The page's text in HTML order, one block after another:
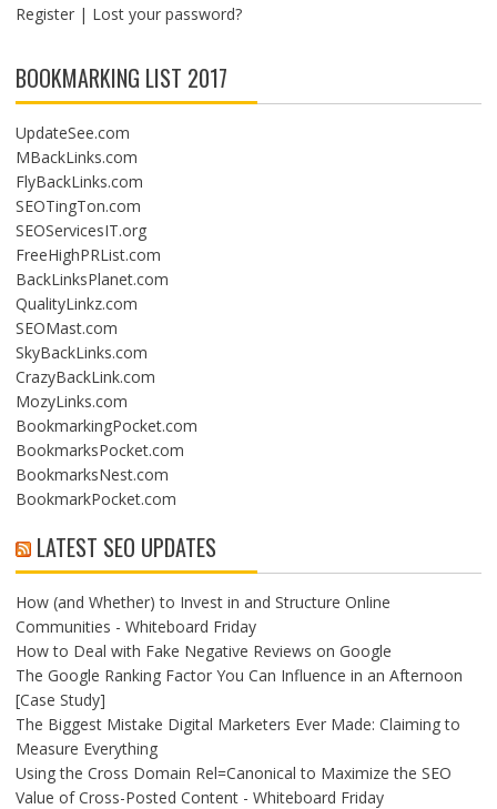
Register| Lost your password?
BOOKMARKING LIST 2017
UpdateSee.com
MBackLinks.com
FlyBackLinks.com
SEOTingTon.com
SEOServicesIT.org
FreeHighPRList.com
BackLinksPlanet.com
QualityLinkz.com
SEOMast.com
SkyBackLinks.com
CrazyBackLink.com
MozyLinks.com
BookmarkingPocket.com
BookmarksPocket.com
BookmarksNest.com
BookmarkPocket.com
LATEST SEO UPDATES
How (and Whether) to Invest in and Structure Online
Communities - Whiteboard Friday
How to Deal with Fake Negative Reviews on Google
The Google Ranking Factor You Can Influence in an Afternoon
[Case Study]
The Biggest Mistake Digital Marketers Ever Made: Claiming to
Measure Everything
Using the Cross Domain Rel=Canonical to Maximize the SEO
Value of Cross-Posted Content - Whiteboard Friday